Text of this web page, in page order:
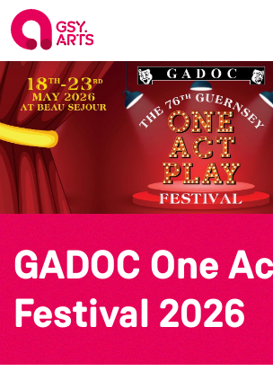
GADOC One
Festival 2026